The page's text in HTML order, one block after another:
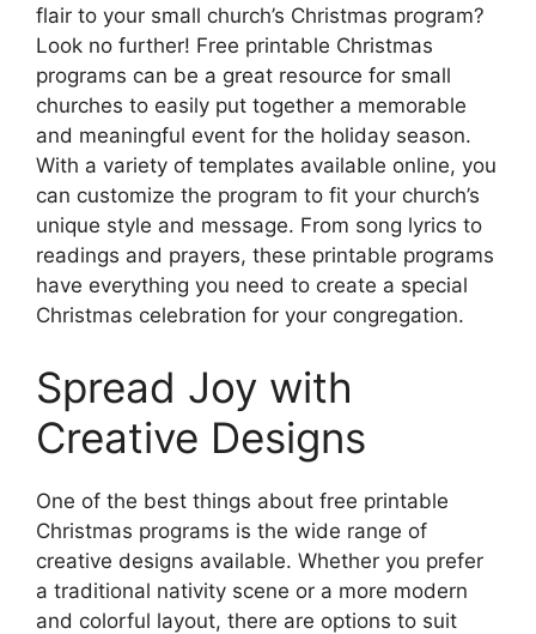
flair to your small church’s Christmas program?
Look no further! Free printable Christmas
programs can be a great resource for small
churches to easily put together a memorable
and meaningful event for the holiday season.
With a variety of templates available online, you
can customize the program to fit your church’s
unique style and message. From song lyrics to
readings and prayers, these printable programs
have everything you need to create a special
Christmas celebration for your congregation.
Spread Joy with
Creative Designs
One of the best things about free printable
Christmas programs is the wide range of
creative designs available. Whether you prefer
a traditional nativity scene or a more modern
and colorful layout, there are options to suit